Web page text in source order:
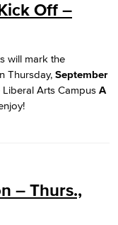
Off –
will mark the
Thursday, September
Liberal Arts Campus A
– Thurs.,